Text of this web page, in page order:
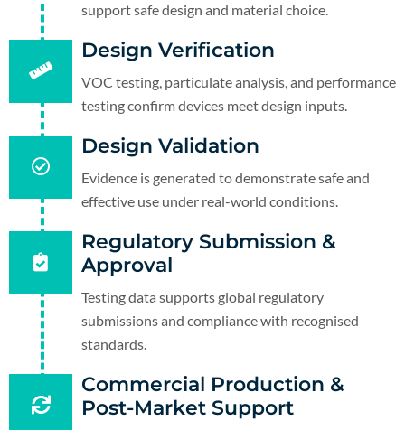
support safe design and material choice.
Design Verification
VOC testing, particulate analysis, and performance
testing confirm devices meet design inputs.
Design Validation
Evidence is generated to demonstrate safe and
effective use under real-world conditions.
Regulatory Submission &
Approval
Testing data supports global regulatory
submissions and compliance with recognised
standards.
Commercial Production &
Post-Market Support